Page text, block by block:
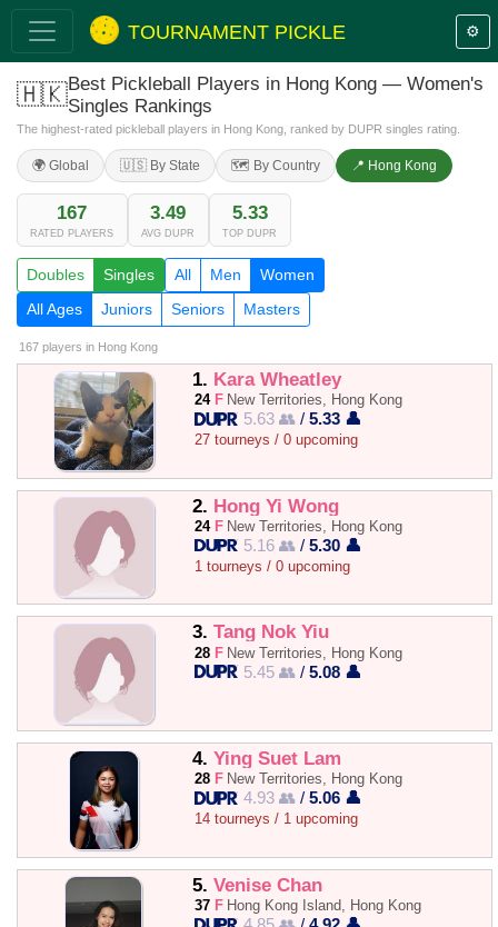
TOURNAMENT PICKLE ⚙️
🇭🇰Best Pickleball Players in Hong Kong — Women's
Singles Rankings
The highest-rated pickleball players in Hong Kong, ranked by DUPR singles rating.
🌍 Global 🇺🇸 By State 🗺️ By Country 📍 Hong Kong
167
RATED PLAYERS
3.49
AVG DUPR
5.33
TOP DUPR
Doubles Singles All Men
Women
All Ages
Juniors Seniors Masters
167 players in Hong Kong
1. Kara Wheatley
24 F New Territories, Hong Kong
5.63 👥 /5.33 👤
27 tourneys / 0 upcoming
2. Hong Yi Wong
24 F New Territories, Hong Kong
5.16 👥 /5.30 👤
1 tourneys / 0 upcoming
3. Tang Nok Yiu
28 F New Territories, Hong Kong
5.45 👥 /5.08 👤
4. Ying Suet Lam
28 F New Territories, Hong Kong
4.93 👥 /5.06 👤
14 tourneys / 1 upcoming
5. Venise Chan
37 F Hong Kong Island, Hong Kong